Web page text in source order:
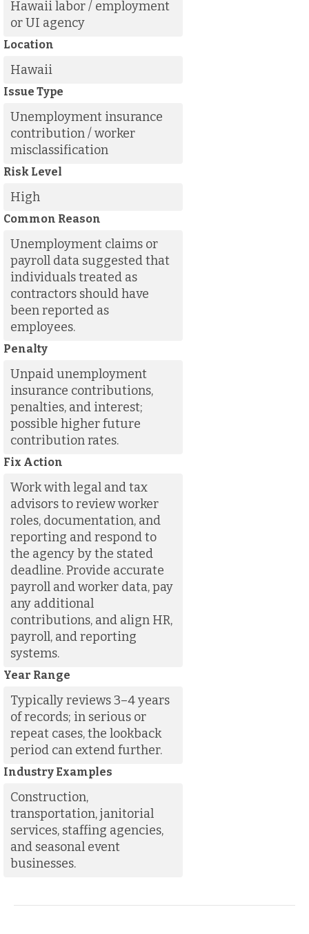
Hawaii labor / employment
or UI agency
Location
Hawaii
Issue Type
Unemployment insurance
contribution / worker
misclassification
Risk Level
High
Common Reason
Unemployment claims or
payroll data suggested that
individuals treated as
contractors should have
been reported as
employees.
Penalty
Unpaid unemployment
insurance contributions,
penalties, and interest;
possible higher future
contribution rates.
Fix Action
Work with legal and tax
advisors to review worker
roles, documentation, and
reporting and respond to
the agency by the stated
deadline. Provide accurate
payroll and worker data, pay
any additional
contributions, and align HR,
payroll, and reporting
systems.
Year Range
Typically reviews 3–4 years
of records; in serious or
repeat cases, the lookback
period can extend further.
Industry Examples
Construction,
transportation, janitorial
services, staffing agencies,
and seasonal event
businesses.